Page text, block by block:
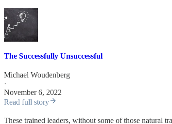
The Successfully Unsuccessful
Michael Woudenberg
·
November 6, 2022
Read full story
These trained leaders, without some of those natural